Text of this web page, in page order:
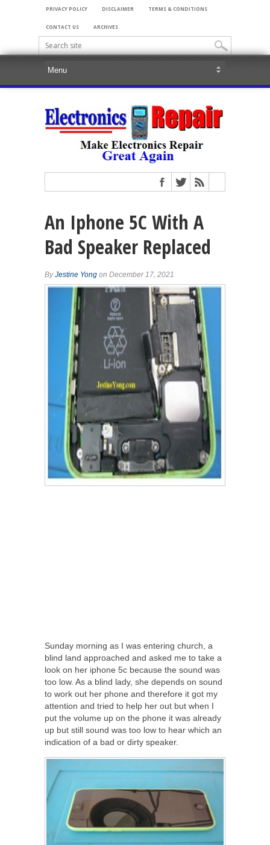
PRIVACY POLICY DISCLAIMER TERMS & CONDITIONS
CONTACT US ARCHIVES
An Iphone 5C With A
Bad Speaker Replaced
ByJestine Yong on December 17, 2021
Sunday morning as I was entering church, a
blind land approached and asked me to take a
look on her iphone 5c because the sound was
too low. As a blind lady, she depends on sound
to work out her phone and therefore it got my
attention and tried to help her out but when I
put the volume up on the phone it was already
up but still sound was too low to hear which an
indication of a bad or dirty speaker.